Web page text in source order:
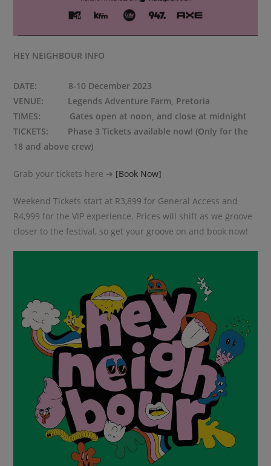
HEY NEIGHBOUR INFO
DATE: 8-10 December 2023
VENUE: Legends Adventure Farm, Pretoria
TIMES: Gates open at noon, and close at midnight
TICKETS: Phase 3 Tickets available now! (Only for the
18 and above crew)
Grab your tickets here ➔ [Book Now]
Weekend Tickets start at R3,899 for General Access and
R4,999 for the VIP experience. Prices will shift as we groove
closer to the festival, so get your groove on and book now!